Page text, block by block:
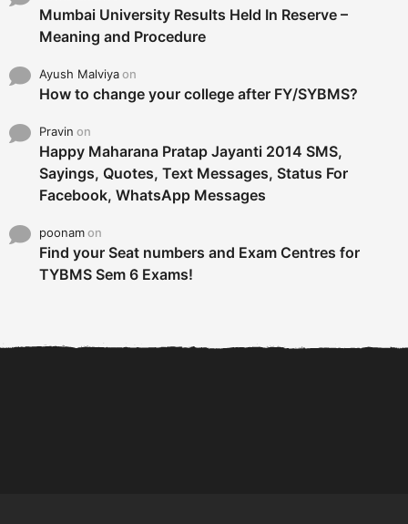
Mumbai University Results Held In Reserve –
Meaning and Procedure
Ayush Malviyaon
How to change your college after FY/SYBMS?
Pravin on
Happy Maharana Pratap Jayanti 2014 SMS,
Sayings, Quotes, Text Messages, Status For
Facebook, WhatsApp Messages
poonamon
Find your Seat numbers and Exam Centres for
TYBMS Sem 6 Exams!